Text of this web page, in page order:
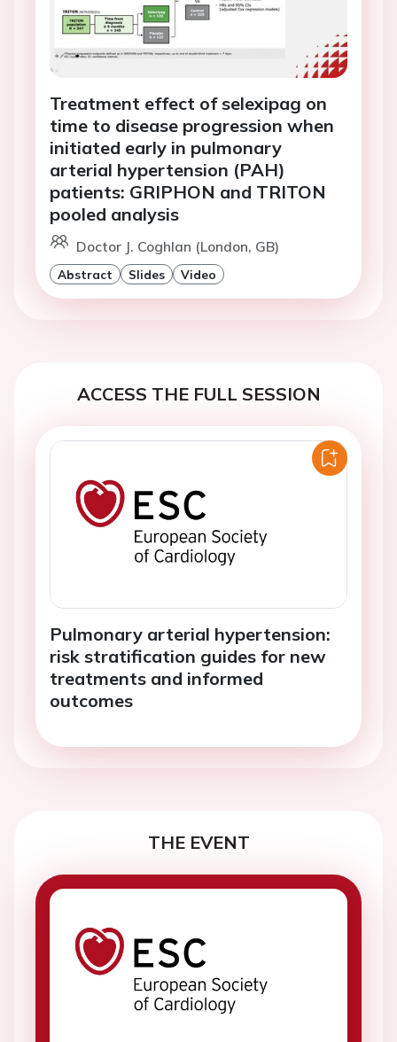
Treatment effect of selexipag on
time to disease progression when
initiated early in pulmonary
arterial hypertension (PAH)
patients: GRIPHON and TRITON
pooled analysis
Doctor J. Coghlan (London, GB)
Abstract Slides Video
ACCESS THE FULL SESSION
Pulmonary arterial hypertension:
risk stratification guides for new
treatments and informed
outcomes
THE EVENT